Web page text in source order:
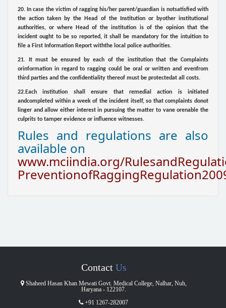
20. In case the victim of ragging his/her parent/guardian is notsatisfied with
the action taken by the Head of the Institution or byother institutional
authorities, or where Head of the institution is of the opinion that the
incident ought to be so reported, it shall be mandatory for the intuition to
file a First Information Report withthe local police authorities.
21. It must be ensured by each of the institution that the Complaints
orinformation in regard to ragging could be oral or written and evenfrom
third parties and the confidentiality thereof must be protectedat all costs.
22.Each institution shall ensure that remedial action is initiated
andcompleted within a week of the incident itself, so that complaints donot
linger and allow either interest in pursuing the matter to vane orenable the
culprits to tamper evidence or influence witnesses.
Rules and regulations are also
available on
www.mciindia.org/
ContactUs
Shaheed Hasan Khan Mewati Govt. Medical College, Nalhar, Nuh,
Haryana - 122107.
+91 1267-282007